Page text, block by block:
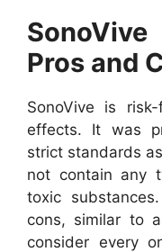
Pros and
SonoVive is
effects. It was
strict standards
not contain any
toxic
cons, similar to
consider every